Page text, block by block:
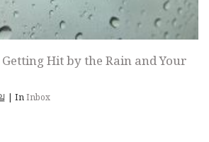
Hit by the Rain and Your
| InInbox